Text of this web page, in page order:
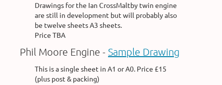
Drawings for the Ian CrossMaltby twin engine
are still in development but will probably also
be twelve sheets A3 sheets.
Price TBA
Phil Moore Engine - Sample Drawing
This is a single sheet in A1 or A0. Price £15
(plus post & packing)